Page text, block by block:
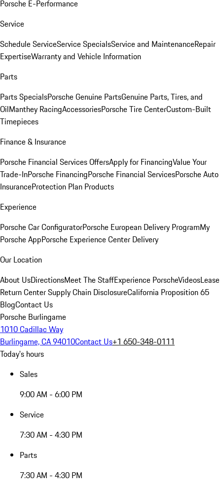
Porsche E-Performance
Service
Schedule ServiceService SpecialsService and MaintenanceRepair
ExpertiseWarranty and Vehicle Information
Parts
Parts SpecialsPorsche Genuine PartsGenuine Parts, Tires, and
OilManthey RacingAccessoriesPorsche Tire CenterCustom-Built
Timepieces
Finance & Insurance
Porsche Financial Services OffersApply for FinancingValue Your
Trade-InPorsche FinancingPorsche Financial ServicesPorsche Auto
InsuranceProtection Plan Products
Experience
Porsche Car ConfiguratorPorsche European Delivery ProgramMy
Porsche AppPorsche Experience Center Delivery
Our Location
About UsDirectionsMeet The StaffExperience PorscheVideosLease
Return CenterSupply Chain DisclosureCalifornia Proposition 65
BlogContact Us
Porsche Burlingame
1010 Cadillac Way
Burlingame, CA 94010Contact Us+1 650-348-0111
Today's hours
Sales
9:00 AM - 6:00 PM
Service
7:30 AM - 4:30 PM
Parts
7:30 AM - 4:30 PM